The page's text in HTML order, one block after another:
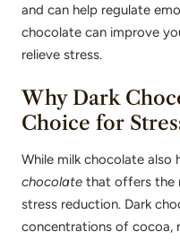
and can help regulate
chocolate can improve
relieve stress.
Why Dark
Choice for
While milk chocolate also
chocolate that offers the
stress reduction. Dark
concentrations of cocoa,